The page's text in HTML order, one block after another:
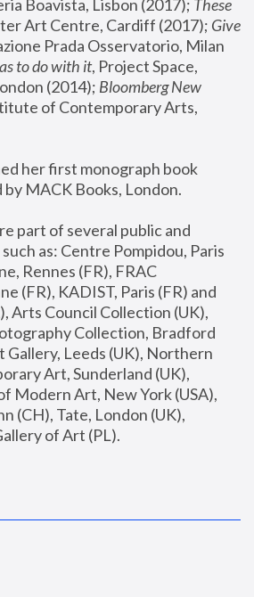
Boavista, Lisbon (2017); These
Art Centre, Cardiff (2017); Give
Prada Osservatorio, Milan
to do with it, Project Space,
(2014); Bloomberg New
of Contemporary Arts,
her first monograph book
MACK Books, London.
part of several public and
as: Centre Pompidou, Paris
Rennes (FR), FRAC
(FR), KADIST, Paris (FR) and
Arts Council Collection (UK),
Collection, Bradford
Gallery, Leeds (UK), Northern
Art, Sunderland (UK),
Modern Art, New York (USA),
(CH), Tate, London (UK),
of Art (PL).